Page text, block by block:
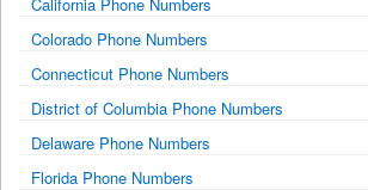
Colorado Phone Numbers
Connecticut Phone Numbers
District of Columbia Phone Numbers
Delaware Phone Numbers
Florida Phone Numbers